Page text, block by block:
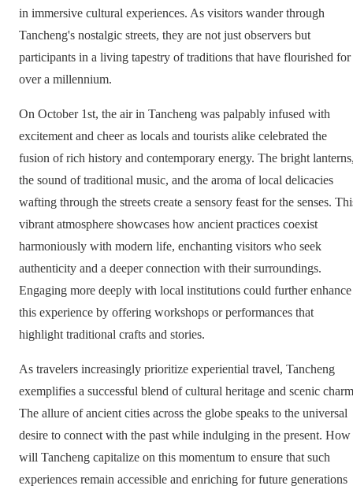
in immersive cultural experiences. As visitors wander through
Tancheng's nostalgic streets, they are not just observers but
participants in a living tapestry of traditions that have flourished for
over a millennium.
On October 1st, the air in Tancheng was palpably infused with
excitement and cheer as locals and tourists alike celebrated the
fusion of rich history and contemporary energy. The bright
the sound of traditional music, and the aroma of local delicacies
wafting through the streets create a sensory feast for the senses.
vibrant atmosphere showcases how ancient practices coexist
harmoniously with modern life, enchanting visitors who seek
authenticity and a deeper connection with their surroundings.
Engaging more deeply with local institutions could further enhance
this experience by offering workshops or performances that
highlight traditional crafts and stories.
As travelers increasingly prioritize experiential travel, Tancheng
exemplifies a successful blend of cultural heritage and scenic
The allure of ancient cities across the globe speaks to the universal
desire to connect with the past while indulging in the present. How
will Tancheng capitalize on this momentum to ensure that such
experiences remain accessible and enriching for future generations